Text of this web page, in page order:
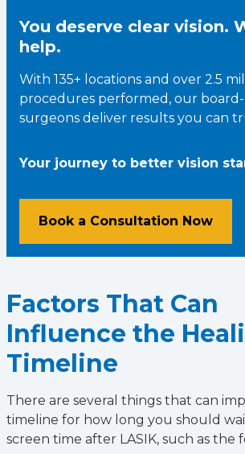
You deserve clear vision.
help.
With 135+ locations and over 2.5
procedures performed, our
surgeons deliver results you can
Your journey to better vision
Book a Consultation Now
Factors That Can
Influence the
Timeline
There are several things that can
timeline for how long you should
screen time after LASIK, such as the